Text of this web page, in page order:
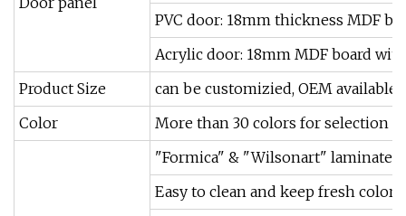
PVC door: 18mm thickness MDF
Acrylic door: 18mm MDF board
Product Size
can be customizied, OEM available
Color
More than 30 colors for selection
"Formica" & "Wilsonart" laminated
Easy to clean and keep fresh color